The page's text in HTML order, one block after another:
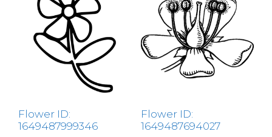
Flower ID:
1649487999346
Flower ID:
1649487694027